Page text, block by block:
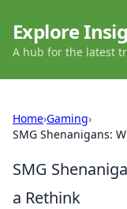
Explore
A hub for the latest
Home›Gaming›
SMG Shenanigans:
SMG
a Rethink